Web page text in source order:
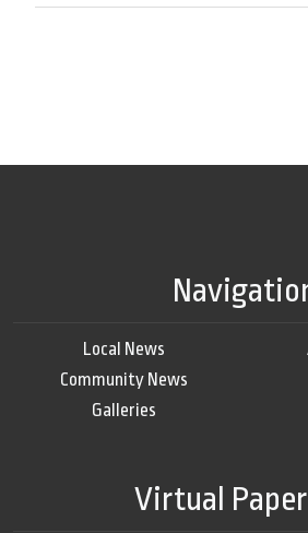
Local News
Community News
Galleries
Virtual